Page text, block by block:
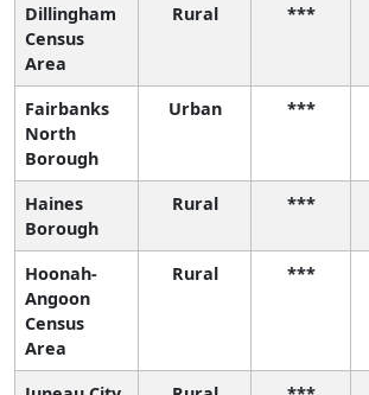
Dillingham
Census
Area
Rural ***
Fairbanks
North
Borough
Urban ***
Haines
Borough
Rural ***
Hoonah-
Angoon
Census
Area
Rural ***